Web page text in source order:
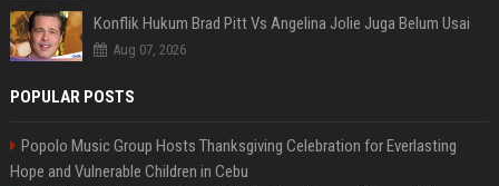
Konflik Hukum Brad Pitt Vs Angelina Jolie Juga Belum Usai
Aug 07, 2026
POPULAR POSTS
Popolo Music Group Hosts Thanksgiving Celebration for Everlasting
Hope and Vulnerable Children in Cebu